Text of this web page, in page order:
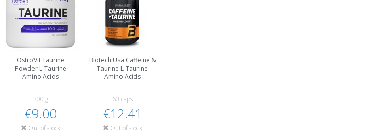
OstroVit Taurine
Powder L-Taurine
Amino Acids
300 g
€9.00
Out of stock
Biotech Usa Caffeine &
Taurine L-Taurine
Amino Acids
60 caps
€12.41
Out of stock